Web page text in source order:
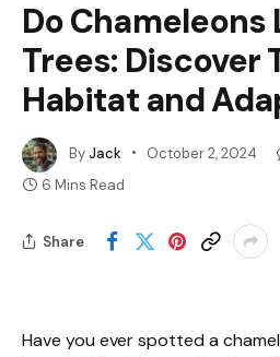
Do Chameleons
Trees: Discover
Habitat and
ByJack October 2, 2024
6 Mins Read
Share
Have you ever spotted a